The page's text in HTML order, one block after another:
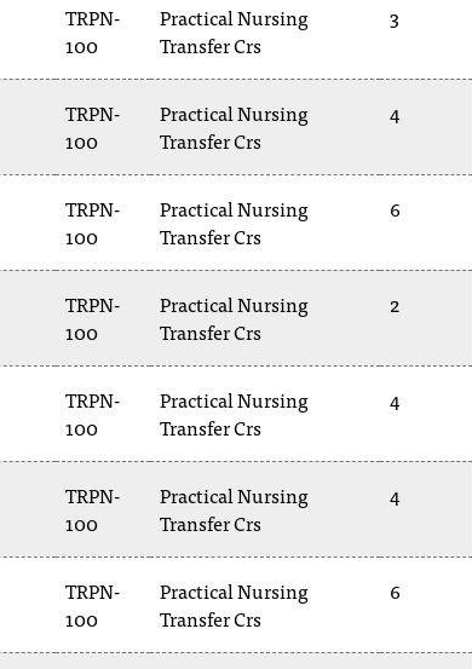
TRPN-
100
Practical Nursing
Transfer Crs
3
TRPN-
100
Practical Nursing
Transfer Crs
4
TRPN-
100
Practical Nursing
Transfer Crs
6
TRPN-
100
Practical Nursing
Transfer Crs
2
TRPN-
100
Practical Nursing
Transfer Crs
4
TRPN-
100
Practical Nursing
Transfer Crs
4
TRPN-
100
Practical Nursing
Transfer Crs
6